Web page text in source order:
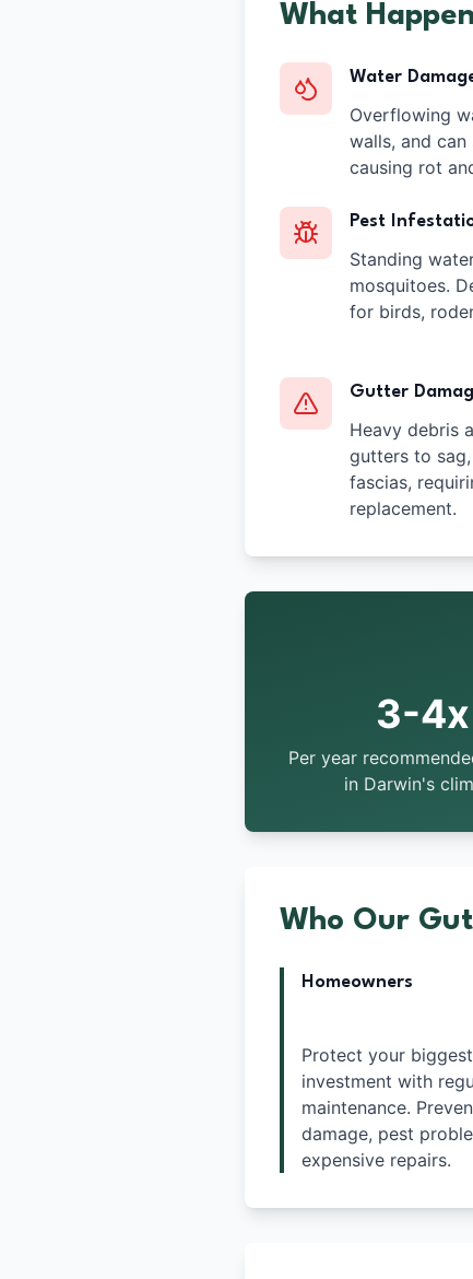
What
Water
Overflowing
walls, and
causing rot
Pest
Standing
mosquitoes.
for birds,
Gutter
Heavy debris
gutters to
fascias,
replacement.
3-4x
Per year
in Darwin's
Who Our
Homeowners
Protect your biggest
investment with
maintenance.
damage, pest
expensive repairs.